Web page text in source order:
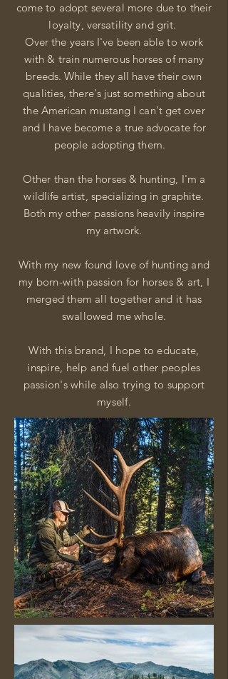
come to adopt several more due to their
loyalty, versatility and grit.
Over the years I've been able to work
with & train numerous horses of many
breeds.While they all have their own
qualities, there's just something about
the American mustang I can't get over
and I have become a true advocate for
people adopting them.
Other than the horses & hunting, I'm a
wildlife artist, specializing in graphite.
Both my other passions heavily inspire
my artwork.
With my new found love of hunting and
my born-with passion for horses & art, I
mergedthem all together and it has
swallowed me whole.
With this brand, I hope to educate,
inspire, help and fuel other peoples
passion's while also trying to support
myself.